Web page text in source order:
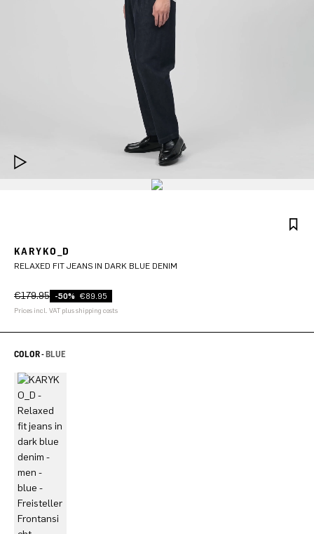
KARYKO_D
RELAXED FIT JEANS IN DARK BLUE DENIM
€179.95 -50% €89.95
Prices incl. VAT plus shipping costs
COLOR -BLUE